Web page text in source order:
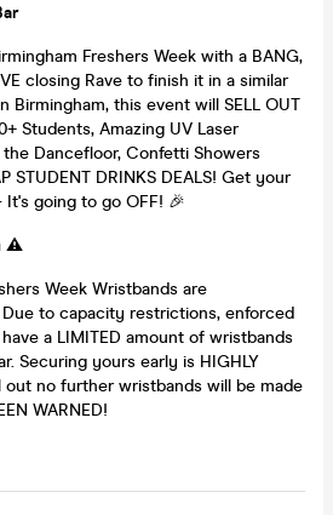
Freshers Week with a BANG,
closing Rave to finish it in a similar
Birmingham, this event will SELL OUT
Students, Amazing UV Laser
Dancefloor, Confetti Showers
STUDENT DRINKS DEALS! Get your
going to go OFF! 🎉
⚠️
Week Wristbands are
Due to capacity restrictions, enforced
a LIMITED amount of wristbands
Securing yours early is HIGHLY
out no further wristbands will be made
WARNED!